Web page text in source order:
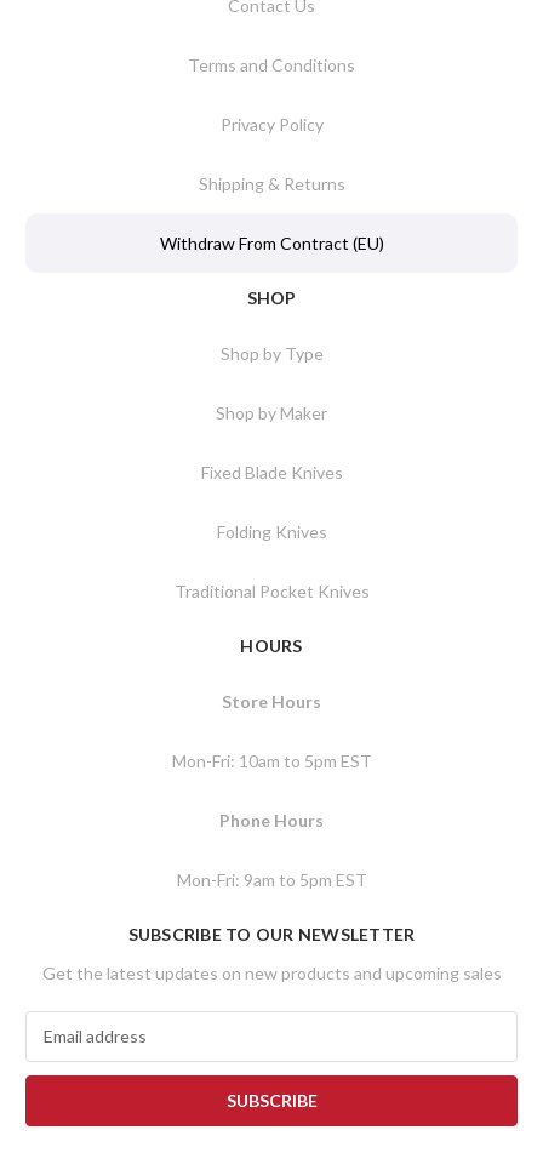
Contact Us
Terms and Conditions
Privacy Policy
Shipping & Returns
Withdraw From Contract (EU)
SHOP
Shop by Type
Shop by Maker
Fixed Blade Knives
Folding Knives
Traditional Pocket Knives
HOURS
Store Hours
Mon-Fri: 10am to 5pm EST
Phone Hours
Mon-Fri: 9am to 5pm EST
SUBSCRIBE TO OUR NEWSLETTER
Get the latest updates on new products and upcoming sales
a
l